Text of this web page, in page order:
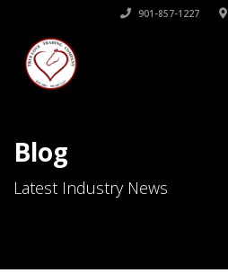
901-857-1227
Blog
Latest Industry News